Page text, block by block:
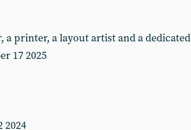
a printer, a layout artist and a dedicated
17 2025
2024